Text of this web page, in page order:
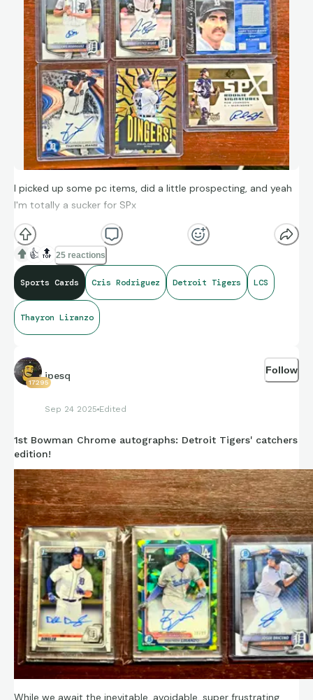
I picked up some pc items, did a little prospecting, and yeah
I'm totally a sucker for SPx
👍 🔝 25 reactions
Sports Cards Cris Rodriguez Detroit Tigers LCS
Thayron Liranzo
17295
jpesq
Sep 24 2025 Edited
Follow
1st Bowman Chrome autographs: Detroit Tigers' catchers
edition!
While we await the inevitable, avoidable, super frustrating